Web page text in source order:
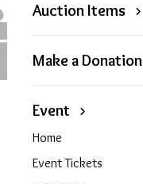
Auction Items
Make a Donation
Event
Home
Event Tickets